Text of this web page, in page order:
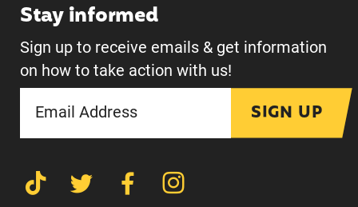
Stay informed
Sign up to receive emails & get information
on how to take action with us!
SIGN UP